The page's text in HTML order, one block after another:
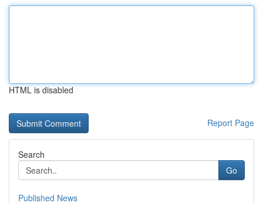
HTML is disabled
Report Page
Search
Go
Published News